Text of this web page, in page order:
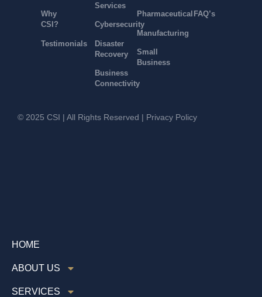
Why
CSI?
Testimonials
Services
Cybersecurity
Disaster
Recovery
Business
Connectivity
Pharmaceutical
Manufacturing
Small
Business
FAQ’s
© 2025 CSI | All Rights Reserved | Privacy Policy
HOME
ABOUT US
SERVICES